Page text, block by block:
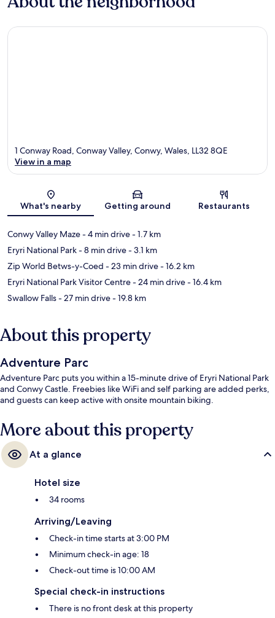
Map
1 Conway Road, Conway Valley, Conwy, Wales, LL32 8QE
View in a map
What's nearby Getting around Restaurants
Conwy Valley Maze- 4 min drive- 1.7 km
Eryri National Park- 8 min drive- 3.1 km
Zip World Betws-y-Coed - 23 min drive- 16.2 km
Eryri National Park Visitor Centre- 24 min drive- 16.4 km
Swallow Falls- 27 min drive- 19.8 km
About this property
Adventure Parc
Adventure Parc puts you within a 15-minute drive of Eryri National Park
and Conwy Castle. Freebies like WiFi and self parking are added perks,
and guests can keep active with onsite mountain biking.
More about this property
At a glance
Hotel size
34 rooms
Arriving/Leaving
Check-in time starts at 3:00 PM
Minimum check-in age: 18
Check-out time is 10:00 AM
Special check-in instructions
There is no front desk at this property